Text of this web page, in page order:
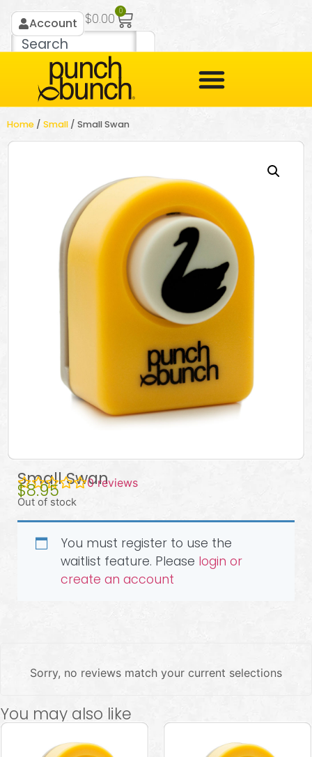
Account $0.00 0
Home / Small / Small Swan
Small Swan
0reviews
$8.95
Out of stock
You must register to use the
waitlist feature. Please login or
create an account
Sorry, no reviews match your current selections
You may also like